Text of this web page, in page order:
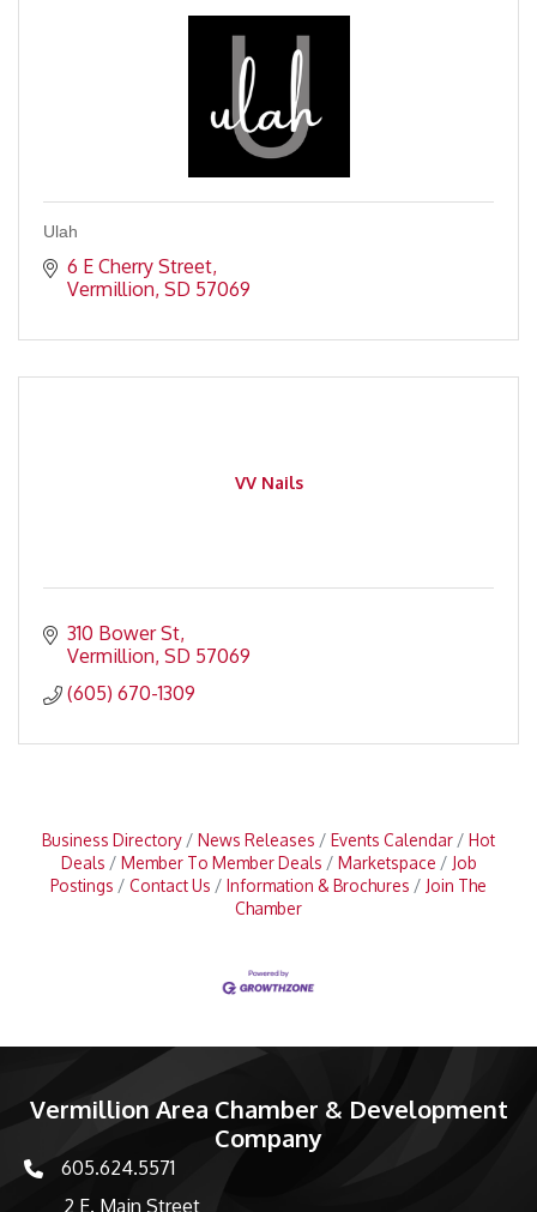
Ulah
6 E Cherry Street
Vermillion SD 57069
VV Nails
310 Bower St
Vermillion SD 57069
(605) 670-1309
Business Directory News Releases Events Calendar
Hot
Deals
Member To Member Deals Marketspace
Job
Postings
Contact Us Information & Brochures
Join The
Chamber
Vermillion Area Chamber & Development
Company
phone number
605.624.5571
2 E. Main Street